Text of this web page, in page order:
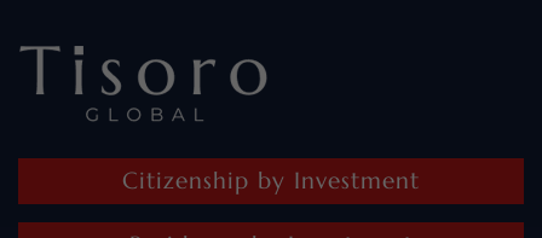
Citizenship by Investment